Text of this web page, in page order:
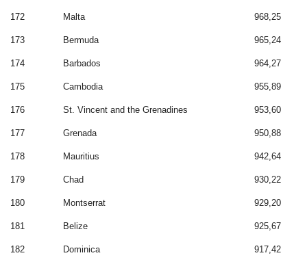
172 Malta 968,25
173 Bermuda 965,24
174 Barbados 964,27
175 Cambodia 955,89
176 St. Vincent and the Grenadines 953,60
177 Grenada 950,88
178 Mauritius 942,64
179 Chad 930,22
180 Montserrat 929,20
181 Belize 925,67
182 Dominica 917,42